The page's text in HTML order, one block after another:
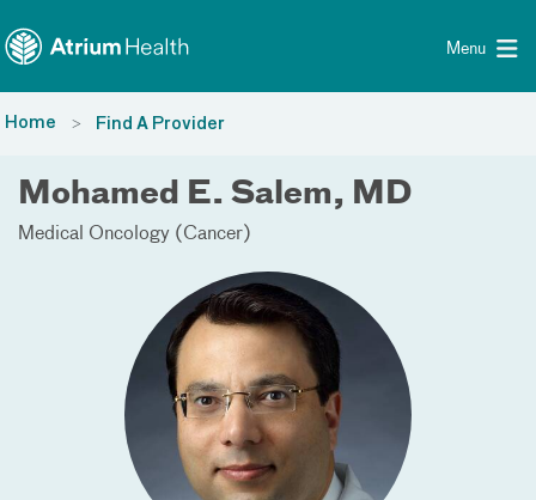
Menu
Home Find A Provider
Mohamed E. Salem, MD
Medical Oncology (Cancer)